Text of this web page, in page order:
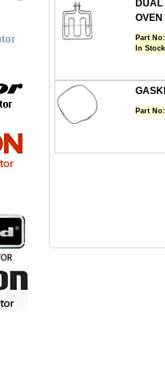
Part No:
In Stock
Part No: